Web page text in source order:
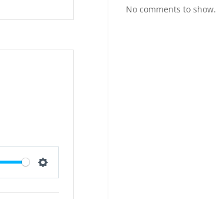
No comments to show.